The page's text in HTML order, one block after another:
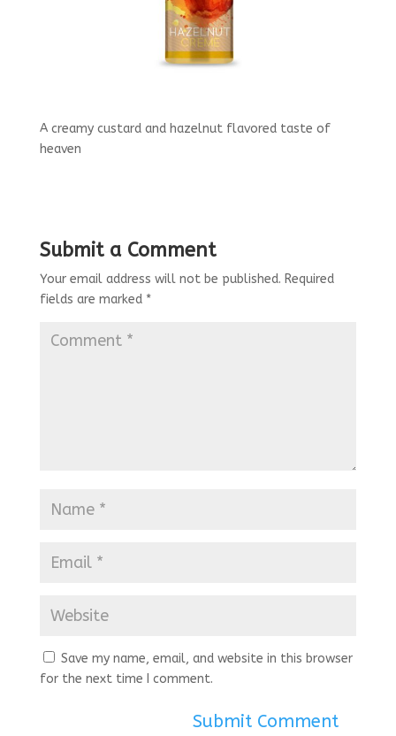
A creamy custard and hazelnut flavored taste of
heaven
Submit a Comment
Your email address will not be published. Required
fields are marked *
Save my name, email, and website in this browser
for the next time I comment.